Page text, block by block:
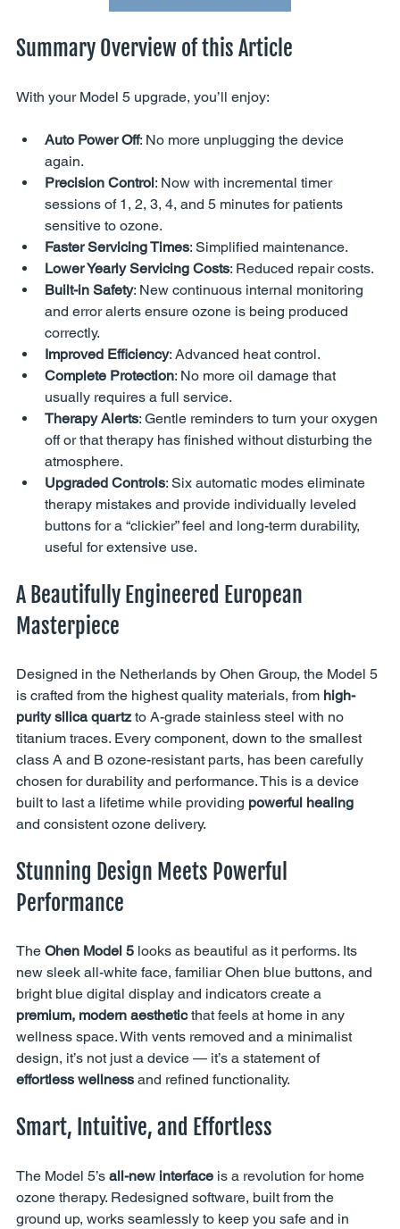
Summary Overview of this Article
With your Model 5 upgrade, you’ll enjoy:
Auto Power Off: No more unplugging the device
again.
Precision Control: Now with incremental timer
sessions of 1, 2, 3, 4, and 5 minutes for patients
sensitive to ozone.
Faster Servicing Times: Simplified maintenance.
Lower Yearly Servicing Costs: Reduced repair costs.
Built-in Safety: New continuous internal monitoring
and error alerts ensure ozone is being produced
correctly.
Improved Efficiency: Advanced heat control.
Complete Protection: No more oil damage that
usually requires a full service.
Therapy Alerts: Gentle reminders to turn your oxygen
off or that therapy has finished without disturbing the
atmosphere.
Upgraded Controls: Six automatic modes eliminate
therapy mistakes and provide individually leveled
buttons for a “clickier” feel and long-term durability,
useful for extensive use.
A Beautifully Engineered European
Masterpiece
Designed in the Netherlands by Ohen Group, the Model 5
is crafted from the highest quality materials, from high-
purity silica quartz to A-grade stainless steel with no
titanium traces. Every component, down to the smallest
class A and B ozone-resistant parts, has been carefully
chosen for durability and performance. This is a device
built to last a lifetime while providing powerful healing
and consistent ozone delivery.
Stunning Design Meets Powerful
Performance
The Ohen Model 5 looks as beautiful as it performs. Its
new sleek all-white face, familiar Ohen blue buttons, and
bright blue digital display and indicators create a
premium, modern aesthetic that feels at home in any
wellness space. With vents removed and a minimalist
design, it’s not just a device — it’s a statement of
effortless wellness and refined functionality.
Smart, Intuitive, and Effortless
The Model 5’s all-new interface is a revolution for home
ozone therapy. Redesigned software, built from the
ground up, works seamlessly to keep you safe and in